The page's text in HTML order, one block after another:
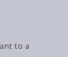
to a